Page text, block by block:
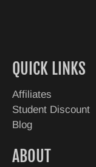
QUICK LINKS
Affiliates
Student Discount
Blog
ABOUT